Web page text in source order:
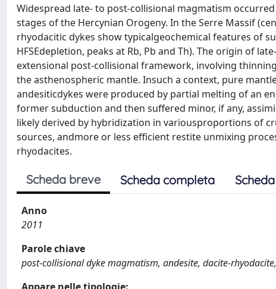
Widespread late- to post-collisional magmatism
stages of the Hercynian Orogeny. In the Serre Massif
rhyodacitic dykes show typicalgeochemical features of
HFSEdepletion, peaks at Rb, Pb and Th). The origin of
extensional post-collisional framework, involving
the asthenospheric mantle. Insuch a context, pure
andesiticdykes were produced by partial melting of an
former subduction and then suffered minor, if any,
likely derived by hybridization in variousproportions of
sources, andmore or less efficient restite unmixing
rhyodacites.
Scheda breve Scheda completa
Anno
2011
Parole chiave
post-collisional dyke magmatism, andesite, dacite-